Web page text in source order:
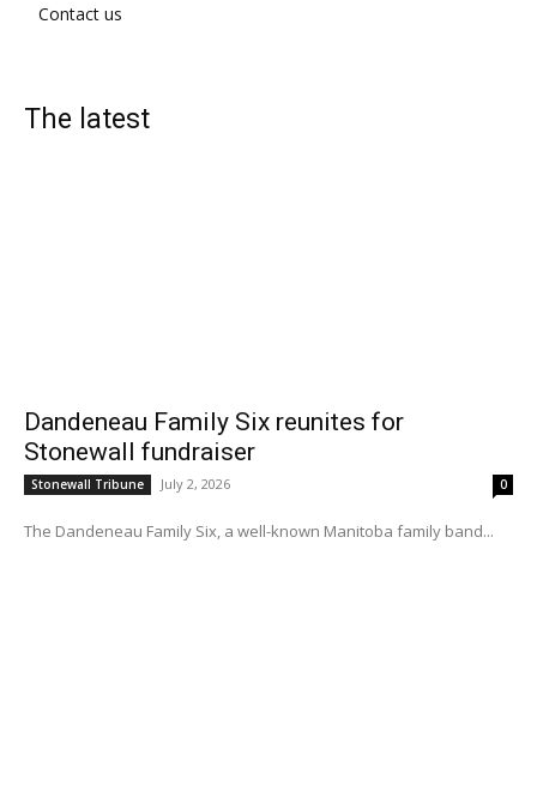
Contact us
The latest
Dandeneau Family Six reunites for
Stonewall fundraiser
Stonewall Tribune July 2, 2026 0
The Dandeneau Family Six, a well-known Manitoba family band...